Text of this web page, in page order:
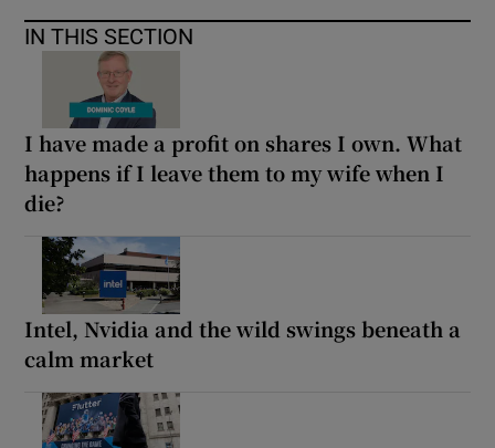
IN THIS SECTION
I have made a profit on shares I own. What
happens if I leave them to my wife when I
die?
Intel, Nvidia and the wild swings beneath a
calm market